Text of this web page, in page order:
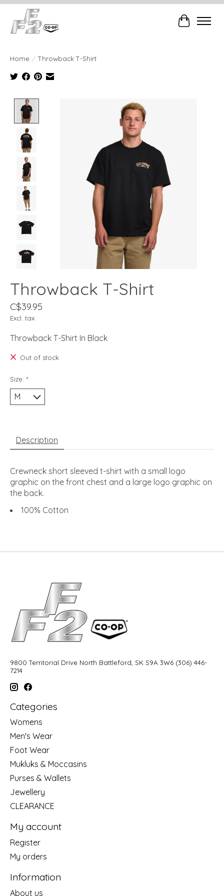
Cart
Home / Throwback T-Shirt
Product image slideshow Items
Throwback T-Shirt
C$39.95
Excl. tax
Throwback T-Shirt In Black
Out of stock
Size: *
Description
Crewneck short sleeved t-shirt with a small logo
graphic on the front chest and a large logo graphic on
the back.
100% Cotton
9800 Territorial Drive North Battleford, SK S9A 3W6 (306) 446-
7214
Categories
Womens
Men's Wear
Foot Wear
Mukluks & Moccasins
Purses & Wallets
Jewellery
CLEARANCE
My account
Register
My orders
Information
About us